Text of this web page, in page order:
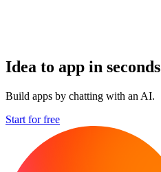
Idea to app in seconds
Build apps by chatting with an AI.
Start for free